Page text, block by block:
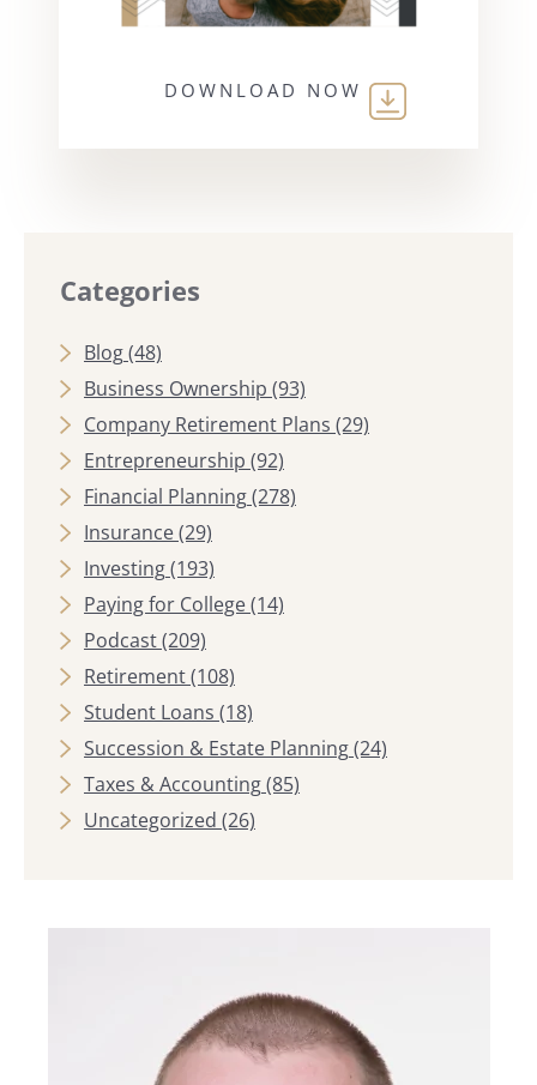
DOWNLOAD NOW
Categories
Blog(48)
Business Ownership (93)
Company Retirement Plans (29)
Entrepreneurship (92)
Financial Planning(278)
Insurance(29)
Investing(193)
Paying for College(14)
Podcast(209)
Retirement(108)
Student Loans (18)
Succession & Estate Planning(24)
Taxes & Accounting(85)
Uncategorized (26)